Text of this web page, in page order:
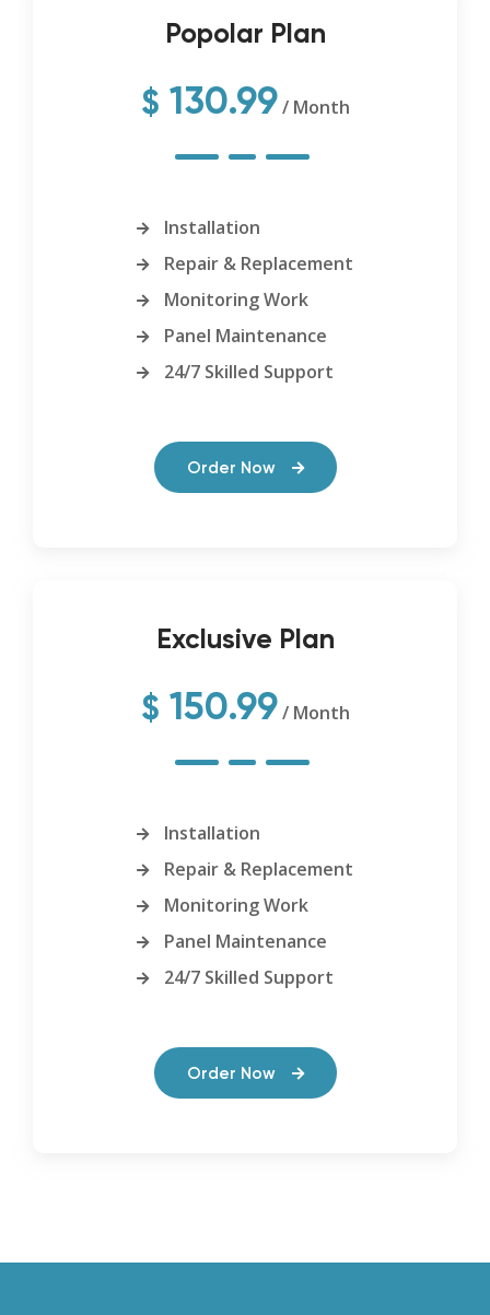
Popolar Plan
$ 130.99 / Month
Installation
Repair & Replacement
Monitoring Work
Panel Maintenance
24/7 Skilled Support
Order Now
Exclusive Plan
$ 150.99 / Month
Installation
Repair & Replacement
Monitoring Work
Panel Maintenance
24/7 Skilled Support
Order Now